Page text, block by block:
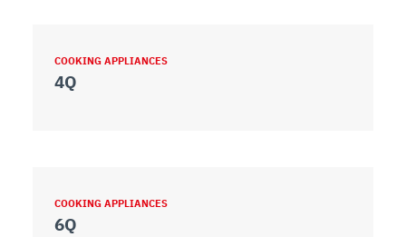
COOKING APPLIANCES
4Q
COOKING APPLIANCES
6Q